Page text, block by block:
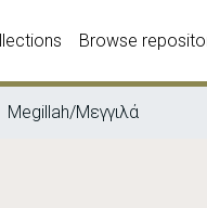
Browse
Megillah/Μεγγιλά